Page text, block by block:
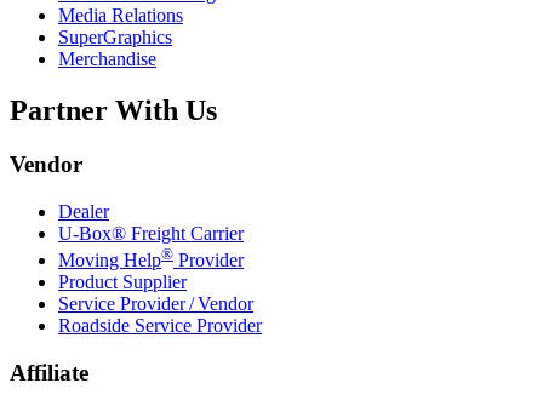
Media Relations
SuperGraphics
Merchandise
Partner With Us
Vendor
Dealer
U-Box® Freight Carrier
Moving Help® Provider
Product Supplier
Service Provider / Vendor
Roadside Service Provider
Affiliate